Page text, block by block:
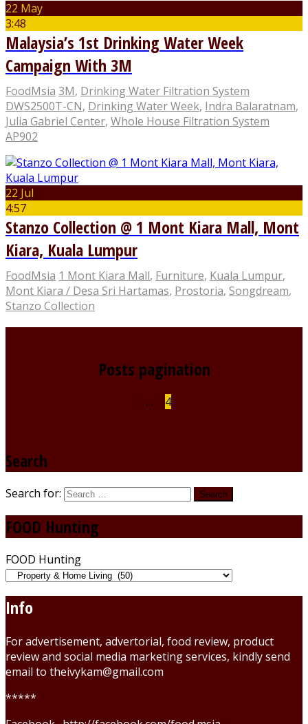
22 May
3:48
Malaysia’s 1st Drinking Water Week
Campaign With 3M
FoodMsia 3M, Drinking Water Filtration System
DWS2500T-CN, Drinking Water Week, Indra Balaratnam,
Julia Gabriel Center, Whole House Filtration System
AP902
22 Jul
4:57
Stanzo Collection @ 1 Mont Kiara Mall, Mont
Kiara, Kuala Lumpur
FoodMsia 1 Mont Kiara Mall, Furniture, Kuala Lumpur,
Mont Kiara / Desa Sri Hartamas, Prostoria, Songdream,
Stanzo Collection
Posts pagination
… 4
Search
Search for:
FOOD Hunting
FOOD Hunting
Info
For advertisement, advertorial, food review, product
review and social media marketing services, kindly send
email to theivykam@gmail.com
*****